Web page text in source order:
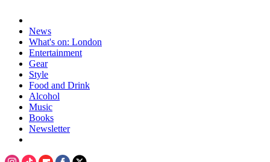
News
What's on: London
Entertainment
Gear
Style
Food and Drink
Alcohol
Music
Books
Newsletter